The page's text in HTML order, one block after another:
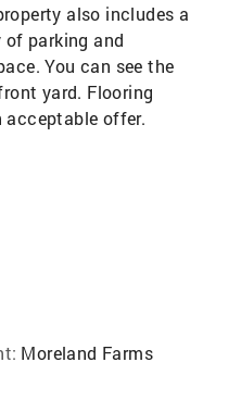
also includes a
parking and
You can see the
yard. Flooring
offer.
Moreland Farms